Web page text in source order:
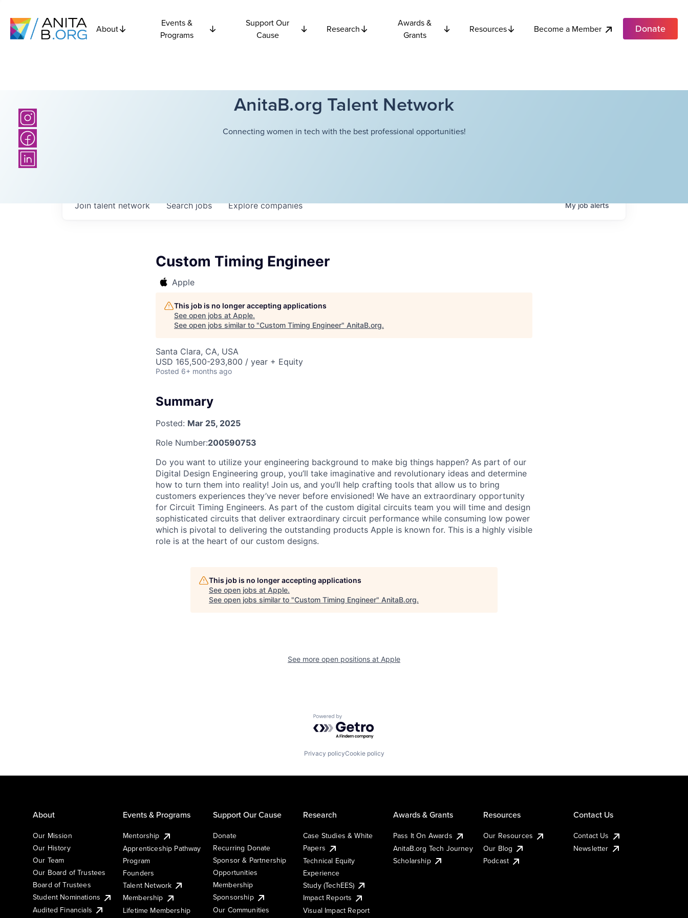
About
Events &
Programs
Support Our
Cause
Research
Awards &
Grants
Resources Become a Member Donate
AnitaB.org Talent Network
Connecting women in tech with the best professional opportunities!
Searchjobs Explorecompanies
Join talent network Myjobalerts
Custom Timing Engineer
Apple
This job is no longer accepting applications
See open jobs at Apple.
See open jobs similar to "Custom Timing Engineer" AnitaB.org.
Santa Clara, CA, USA
USD 165,500-293,800 / year + Equity
Posted 6+ months ago
Summary
Posted: Mar 25, 2025
Role Number:200590753
Do you want to utilize your engineering background to make big things happen? As part of our
Digital Design Engineering group, you’ll take imaginative and revolutionary ideas and determine
how to turn them into reality! Join us, and you’ll help crafting tools that allow us to bring
customers experiences they’ve never before envisioned! We have an extraordinary opportunity
for Circuit Timing Engineers. As part of the custom digital circuits team you will time and design
sophisticated circuits that deliver extraordinary circuit performance while consuming low power
which is pivotal to delivering the outstanding products Apple is known for. This is a highly visible
role is at the heart of our custom designs.
This job is no longer accepting applications
See open jobs at Apple.
See open jobs similar to "Custom Timing Engineer" AnitaB.org.
See more open positions at Apple
Powered by Getro.com
Privacy policyCookie policy
About
Our Mission
Our History
Our Team
Our Board of Trustees
Board of Trustees
Student Nominations
Audited Financials
Events & Programs
Mentorship
Apprenticeship Pathway
Program
Founders
Talent Network
Membership
Lifetime Membership
Support Our Cause
Donate
Recurring Donate
Sponsor & Partnership
Opportunities
Membership
Sponsorship
Our Communities
Research
Case Studies & White
Papers
Technical Equity
Experience
Study (TechEES)
Impact Reports
Visual Impact Report
Awards & Grants
Pass It On Awards
AnitaB.org Tech Journey
Scholarship
Resources
Our Resources
Our Blog
Podcast
Contact Us
Contact Us
Newsletter